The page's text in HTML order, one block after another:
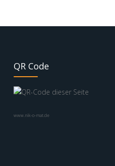
QR Code
www.nik-o-mat.de